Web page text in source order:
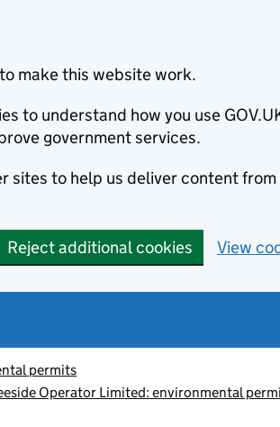
make this website work.
to understand how you use
government services.
sites to help us deliver content
Reject additional cookies View
permits
Operator Limited: environmental